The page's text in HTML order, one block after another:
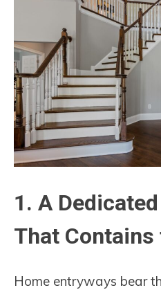
1. A
That Contains
Home entryways bear